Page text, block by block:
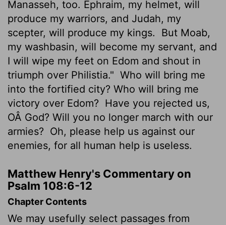
Manasseh, too. Ephraim, my helmet, will
produce my warriors, and Judah, my
scepter, will produce my kings.
But Moab,
my washbasin, will become my servant, and
I will wipe my feet on Edom and shout in
triumph over Philistia." Who will bring me
into the fortified city? Who will bring me
victory over Edom? Have you rejected us,
OÂ God? Will you no longer march with our
armies? Oh, please help us against our
enemies, for all human help is useless.
Matthew Henry's Commentary on
Psalm 108:6-12
Chapter Contents
We may usefully select passages from